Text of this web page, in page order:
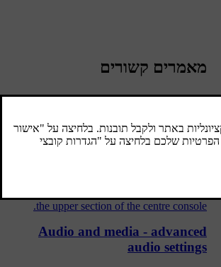
מאמרים קשורים
system
the upper section of the centre console.
Audio and media - advanced
audio settings